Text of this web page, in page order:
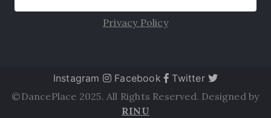
Privacy Policy
Instagram Facebook
Twitter
©DancePlace 2025. All Rights Reserved. Designed by
RINU